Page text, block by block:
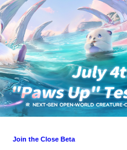
Join the Close Beta